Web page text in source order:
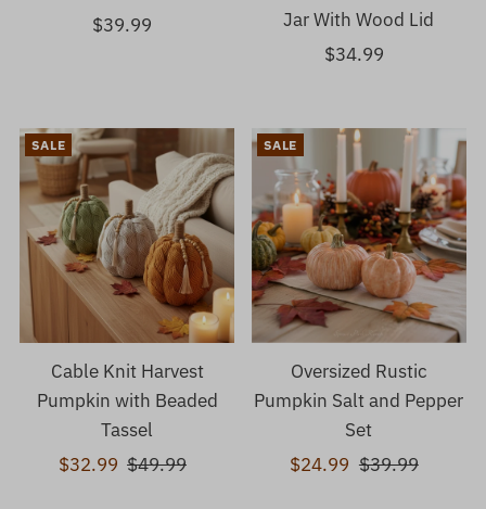
Regular
$39.99
Jar With Wood Lid
Regular
$34.99
SALE
Cable Knit Harvest
Pumpkin with Beaded
Tassel
Sale
$32.99 Regular
$49.99
SALE
Oversized Rustic
Pumpkin Salt and Pepper
Set
Sale
$24.99 Regular
$39.99